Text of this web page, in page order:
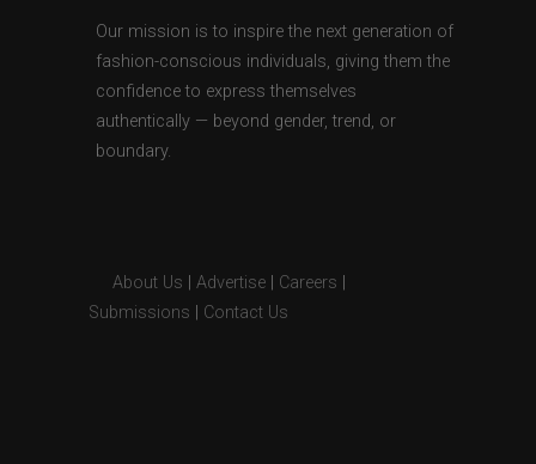
Our mission is to inspire the next generation of
fashion-conscious individuals, giving them the
confidence to express themselves
authentically — beyond gender, trend, or
boundary.
About Us Advertise Careers
Submissions
Contact Us